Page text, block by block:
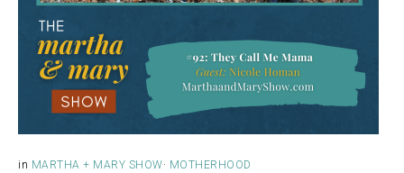
in MARTHA + MARY SHOW· MOTHERHOOD